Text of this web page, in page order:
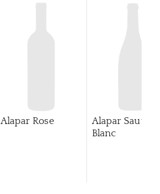
Alapar Rose
Alapar
Blanc